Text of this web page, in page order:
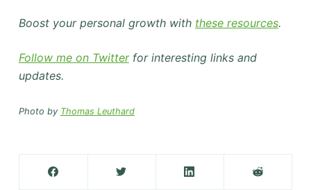
Boost your personal growth with these resources.
Follow me on Twitterfor interesting links and
updates.
Photo by Thomas Leuthard